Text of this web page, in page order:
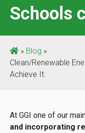
Schools
» Blog »
Clean/Renewable
Achieve It.
At GGI one of our
and incorporating